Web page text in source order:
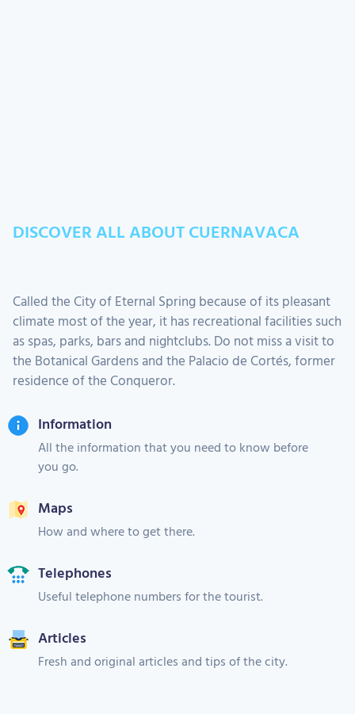
DISCOVER ALL ABOUT CUERNAVACA
Called the City of Eternal Spring because of its pleasant
climate most of the year, it has recreational facilities such
as spas, parks, bars and nightclubs. Do not miss a visit to
the Botanical Gardens and the Palacio de Cortés, former
residence of the Conqueror.
Information
All the information that you need to know before
you go.
Maps
How and where to get there.
Telephones
Useful telephone numbers for the tourist.
Articles
Fresh and original articles and tips of the city.